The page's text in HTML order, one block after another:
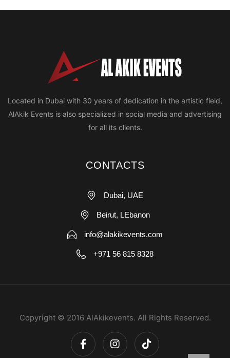
Located in Dubai with 30 years of dedication in the artistic field,
AlAkik Events is also specialized in social media and advertising
for all its clients.
CONTACTS
Dubai, UAE
Beirut, LEbanon
info@alakikevents.com
+971 56 815 8328
Copyright © 2016 AlAkikevents. All Rights Reserved.